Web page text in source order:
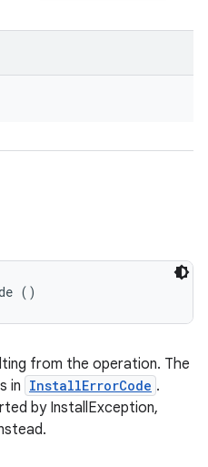
()
from the operation. The
in InstallErrorCode .
by InstallException,